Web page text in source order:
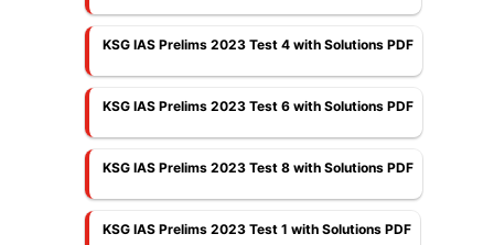
KSG IAS Prelims 2023 Test 4 with Solutions PDF
KSG IAS Prelims 2023 Test 6 with Solutions PDF
KSG IAS Prelims 2023 Test 8 with Solutions PDF
KSG IAS Prelims 2023 Test 1 with Solutions PDF